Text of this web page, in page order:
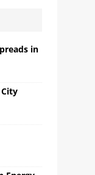
in
City